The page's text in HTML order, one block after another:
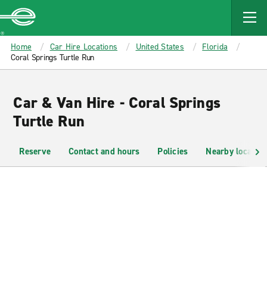
MAIN
CONTENT
Enterprise
Home Car Hire Locations United States
Florida
Coral Springs Turtle Run
Car & Van Hire - Coral Springs
Turtle Run
Reserve Contact and hours Policies Nearby